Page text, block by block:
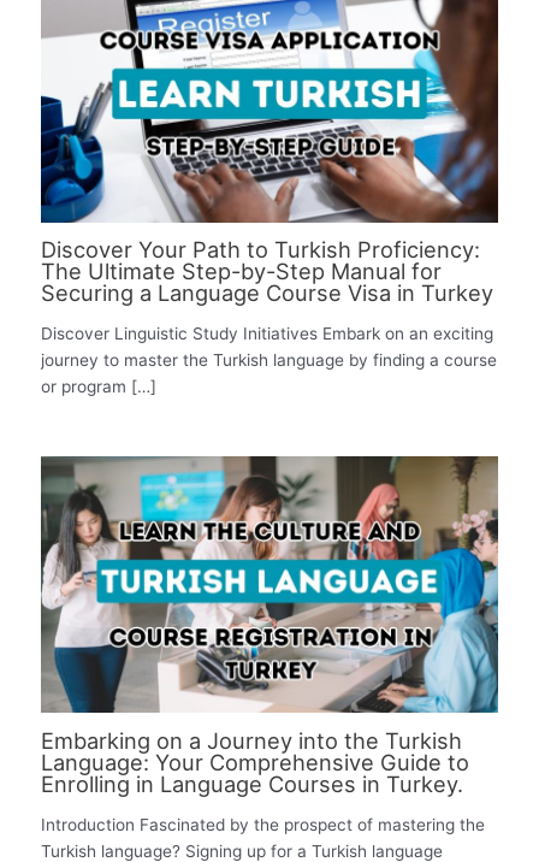
Discover Your Path to Turkish Proficiency:
The Ultimate Step-by-Step Manual for
Securing a Language Course Visa in Turkey
Discover Linguistic Study Initiatives Embark on an exciting
journey to master the Turkish language by finding a course
or program […]
Embarking on a Journey into the Turkish
Language: Your Comprehensive Guide to
Enrolling in Language Courses in Turkey.
Introduction Fascinated by the prospect of mastering the
Turkish language? Signing up for a Turkish language